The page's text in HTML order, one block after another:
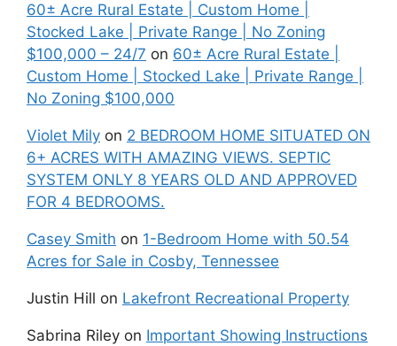
60± Acre Rural Estate | Custom Home |
Stocked Lake | Private Range | No Zoning
$100,000 – 24/7 on 60± Acre Rural Estate |
Custom Home | Stocked Lake | Private Range |
No Zoning $100,000
Violet Mily on 2 BEDROOM HOME SITUATED ON
6+ ACRES WITH AMAZING VIEWS. SEPTIC
SYSTEM ONLY 8 YEARS OLD AND APPROVED
FOR 4 BEDROOMS.
Casey Smith on 1-Bedroom Home with 50.54
Acres for Sale in Cosby, Tennessee
Justin Hill on Lakefront Recreational Property
Sabrina Riley on Important Showing Instructions